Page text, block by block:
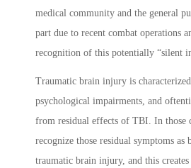
medical community and the general
part due to recent combat operations
recognition of this potentially “silent
Traumatic brain injury is
psychological impairments, and
from residual effects of TBI. In those
recognize those residual symptoms as
traumatic brain injury, and this